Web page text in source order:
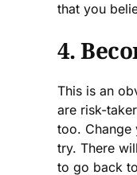
that you
4.
This is an
are risk-
too. Change
try. There
to go back